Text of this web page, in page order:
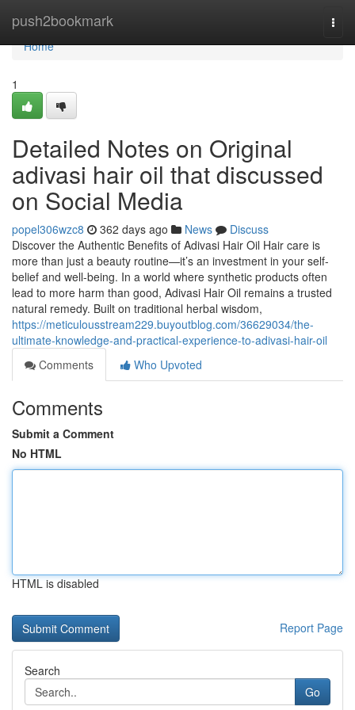
push2bookmark
Home
Home
1
Detailed Notes on Original
adivasi hair oil that discussed
on Social Media
popel306wzc8 362 days ago News
Discuss
Discover the Authentic Benefits of Adivasi Hair Oil Hair care is
more than just a beauty routine—it’s an investment in your self-
belief and well-being. In a world where synthetic products often
lead to more harm than good, Adivasi Hair Oil remains a trusted
natural remedy. Built on traditional herbal wisdom,
https://meticulousstream229.buyoutblog.com/36629034/the-
ultimate-knowledge-and-practical-experience-to-adivasi-hair-oil
Comments
Who Upvoted
Comments
Submit a Comment
No HTML
HTML is disabled
Report Page
Search
Go